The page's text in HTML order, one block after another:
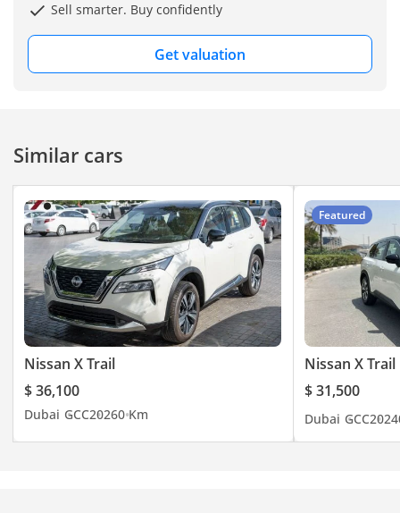
Sell smarter. Buy confidently
Get valuation
Similar cars
Nissan X Trail
$ 36,100
Dubai GCC20260 Km
Featured
Nissan X Trail
$ 31,500
Dubai GCC2024